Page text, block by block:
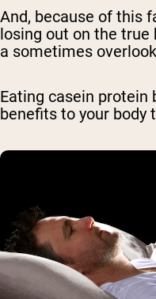
And, because of this
losing out on the
a sometimes
Eating casein protein
benefits to your body